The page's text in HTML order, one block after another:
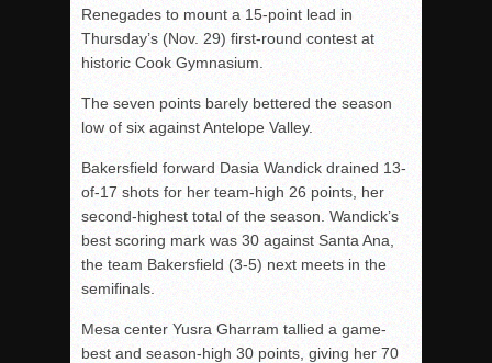
Renegades to mount a 15-point lead in
Thursday’s (Nov. 29) first-round contest at
historic Cook Gymnasium.
The seven points barely bettered the season
low of six against Antelope Valley.
Bakersfield forward Dasia Wandick drained 13-
of-17 shots for her team-high 26 points, her
second-highest total of the season. Wandick’s
best scoring mark was 30 against Santa Ana,
the team Bakersfield (3-5) next meets in the
semifinals.
Mesa center Yusra Gharram tallied a game-
best and season-high 30 points, giving her 70